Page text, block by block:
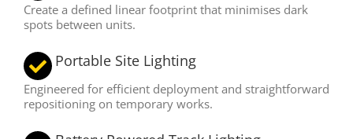
Create a defined linear footprint that minimises dark
spots between units.
Portable Site Lighting
Engineered for efficient deployment and straightforward
repositioning on temporary works.